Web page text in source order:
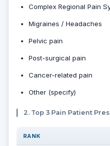
Complex Regional Pain
Migraines / Headaches
Pelvic pain
Post-surgical pain
Cancer-related pain
Other (specify)
2. Top 3 Pain Patient
RANK